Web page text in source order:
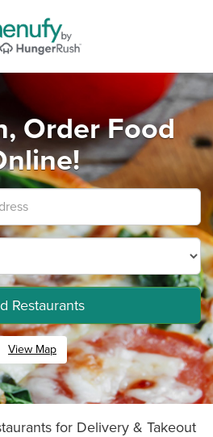
Order Food
Restaurants
View Map
for Delivery & Takeout